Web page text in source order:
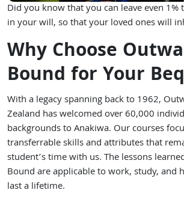
Did you know that you can leave even
in your will, so that your loved ones will
Why Choose
Bound for Your
With a legacy spanning back to 1962,
Zealand has welcomed over 60,000
backgrounds to Anakiwa. Our courses
transferrable skills and attributes that
student’s time with us. The lessons
Bound are applicable to work, study, and
last a lifetime.